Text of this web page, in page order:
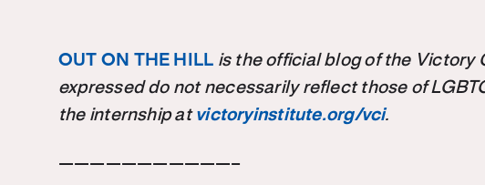
OUT ON THE HILL is the official blog of the Victory
expressed do not necessarily reflect those of
the internship at victoryinstitute.org/vci.
———————————–